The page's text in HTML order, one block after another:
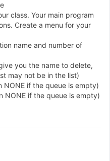
class. Your main program
Create a menu for your
name and number of
you the name to delete,
may not be in the list)
if the queue is empty)
NONE if the queue is empty)